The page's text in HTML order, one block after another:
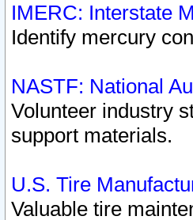
IMERC: Interstate
Identify mercury
NASTF: National
Volunteer industry
support materials.
U.S. Tire
Valuable tire